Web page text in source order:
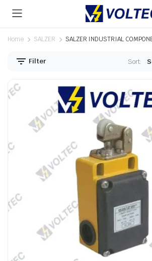
Home SALZER SALZER INDUSTRIAL
Filter Sort: